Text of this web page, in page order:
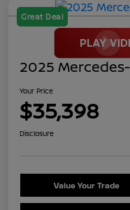
Great Deal
2025
Your Price
$35,398
Disclosure
Value Your Trade